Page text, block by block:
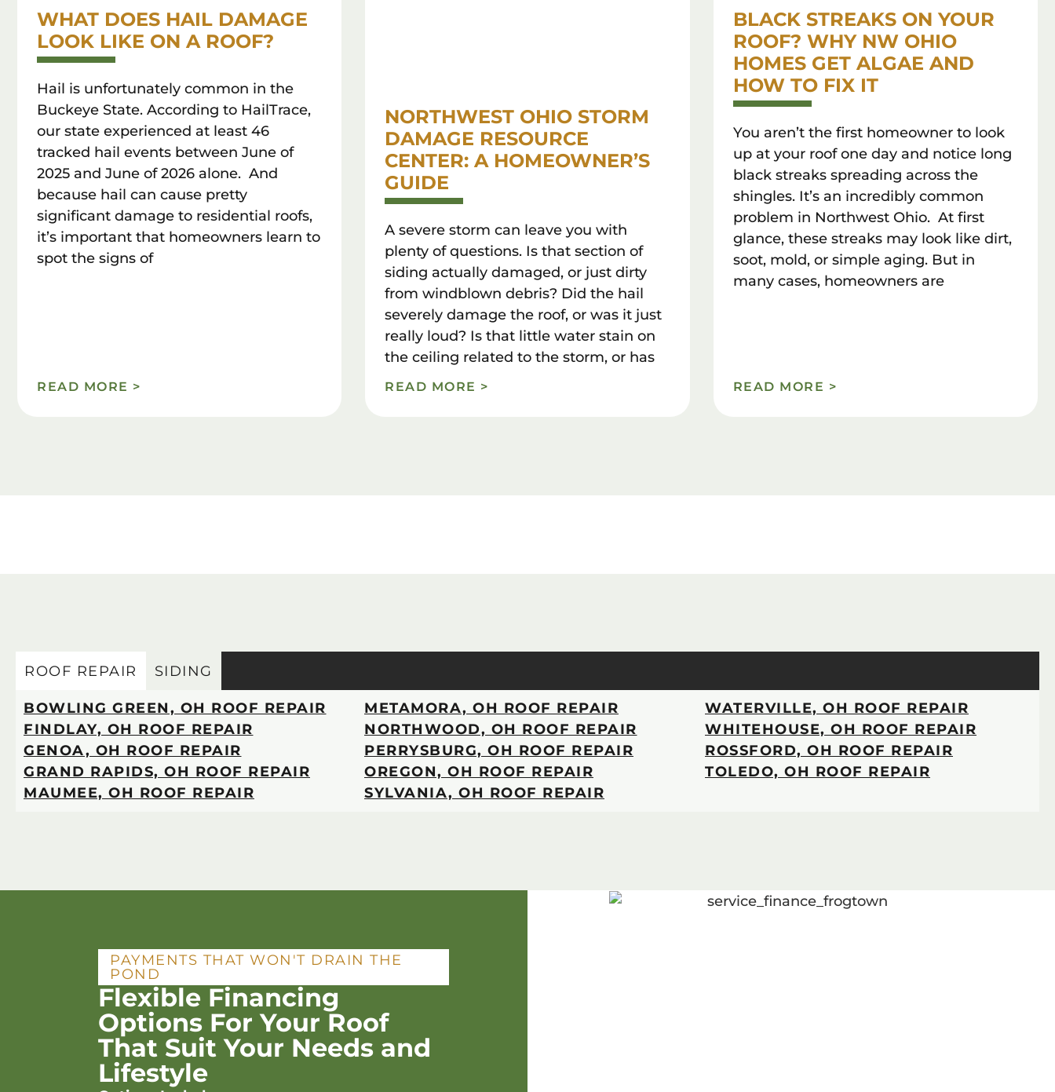
WHAT DOES HAIL DAMAGE
LOOK LIKE ON A ROOF?
Hail is unfortunately common in the
Buckeye State. According to HailTrace,
our state experienced at least 46
tracked hail events between June of
2025 and June of 2026 alone. And
because hail can cause pretty
significant damage to residential roofs,
it’s important that homeowners learn to
spot the signs of
READ MORE >
NORTHWEST OHIO STORM
DAMAGE RESOURCE
CENTER: A HOMEOWNER’S
GUIDE
A severe storm can leave you with
plenty of questions. Is that section of
siding actually damaged, or just dirty
from windblown debris? Did the hail
severely damage the roof, or was it just
really loud? Is that little water stain on
the ceiling related to the storm, or has
READ MORE >
BLACK STREAKS ON YOUR
ROOF? WHY NW OHIO
HOMES GET ALGAE AND
HOW TO FIX IT
You aren’t the first homeowner to look
up at your roof one day and notice long
black streaks spreading across the
shingles. It’s an incredibly common
problem in Northwest Ohio. At first
glance, these streaks may look like dirt,
soot, mold, or simple aging. But in
many cases, homeowners are
READ MORE >
ROOF REPAIR SIDING
BOWLING GREEN, OH ROOF REPAIR
FINDLAY, OH ROOF REPAIR
GENOA, OH ROOF REPAIR
GRAND RAPIDS, OH ROOF REPAIR
MAUMEE, OH ROOF REPAIR
METAMORA, OH ROOF REPAIR
NORTHWOOD, OH ROOF REPAIR
PERRYSBURG, OH ROOF REPAIR
OREGON, OH ROOF REPAIR
SYLVANIA, OH ROOF REPAIR
WATERVILLE, OH ROOF REPAIR
WHITEHOUSE, OH ROOF REPAIR
ROSSFORD, OH ROOF REPAIR
TOLEDO, OH ROOF REPAIR
PAYMENTS THAT WON'T DRAIN THE
POND
Flexible Financing
Options For Your Roof
That Suit Your Needs and
Lifestyle